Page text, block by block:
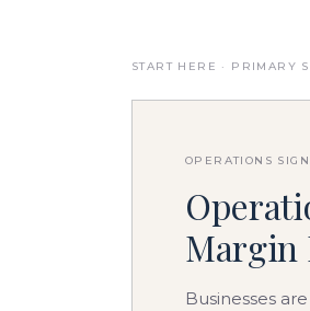
START HERE · PRIMARY
OPERATIONS
Margin
Businesses